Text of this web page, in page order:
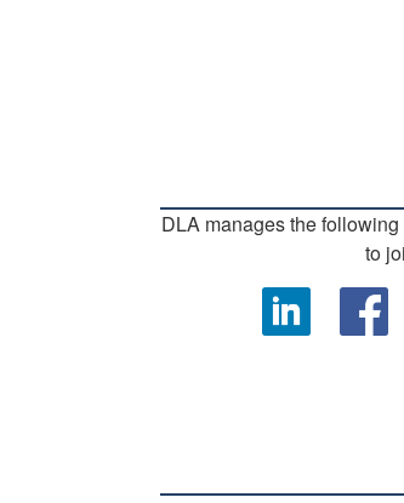
DLA manages the
to